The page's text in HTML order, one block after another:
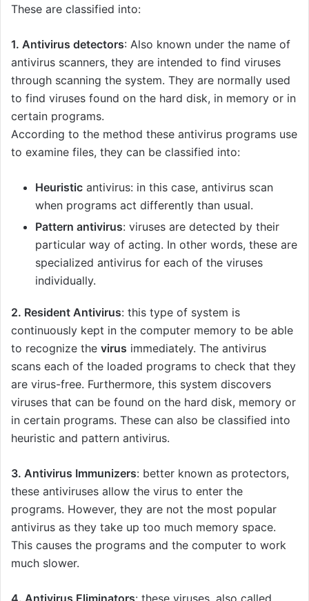
These are classified into:
1. Antivirus detectors: Also known under the name of
antivirus scanners, they are intended to find viruses
through scanning the system. They are normally used
to find viruses found on the hard disk, in memory or in
certain programs.
According to the method these antivirus programs use
to examine files, they can be classified into:
Heuristic antivirus: in this case, antivirus scan
when programs act differently than usual.
Pattern antivirus: viruses are detected by their
particular way of acting. In other words, these are
specialized antivirus for each of the viruses
individually.
2. Resident Antivirus: this type of system is
continuously kept in the computer memory to be able
to recognize the virus immediately. The antivirus
scans each of the loaded programs to check that they
are virus-free. Furthermore, this system discovers
viruses that can be found on the hard disk, memory or
in certain programs. These can also be classified into
heuristic and pattern antivirus.
3. Antivirus Immunizers: better known as protectors,
these antiviruses allow the virus to enter the
programs. However, they are not the most popular
antivirus as they take up too much memory space.
This causes the programs and the computer to work
much slower.